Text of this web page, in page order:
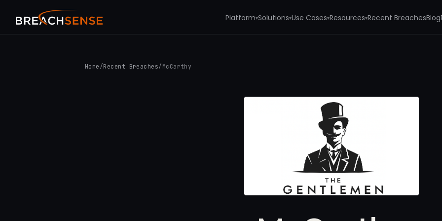
Platform▾Solutions▾Use Cases▾Resources▾Recent BreachesBlog
Home /Recent Breaches/ McCarthy